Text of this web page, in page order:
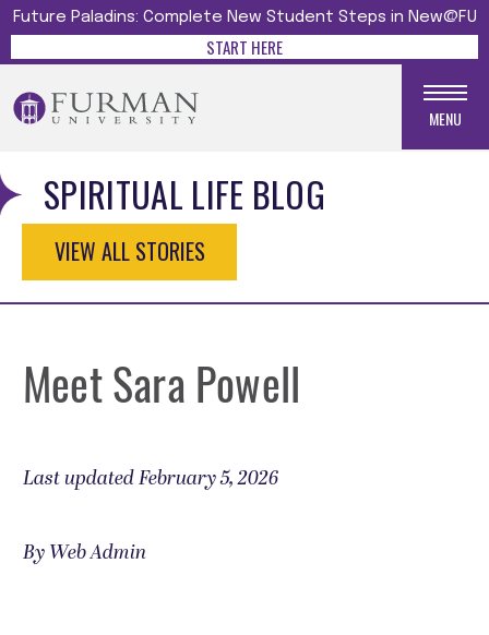
Future Paladins: Complete New Student Steps in New@FU
START HERE
MENU
SPIRITUAL LIFE BLOG
VIEW ALL STORIES
Meet Sara Powell
Last updated February 5, 2026
By Web Admin